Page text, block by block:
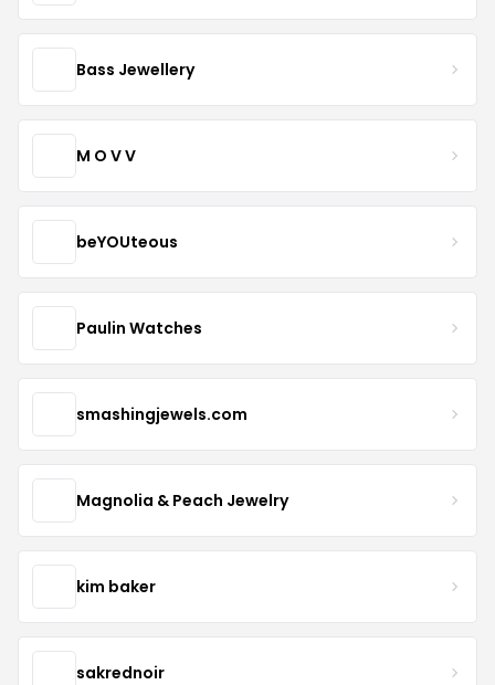
Bass Jewellery
M O V V
beYOUteous
Paulin Watches
smashingjewels.com
Magnolia & Peach Jewelry
kim baker
sakrednoir